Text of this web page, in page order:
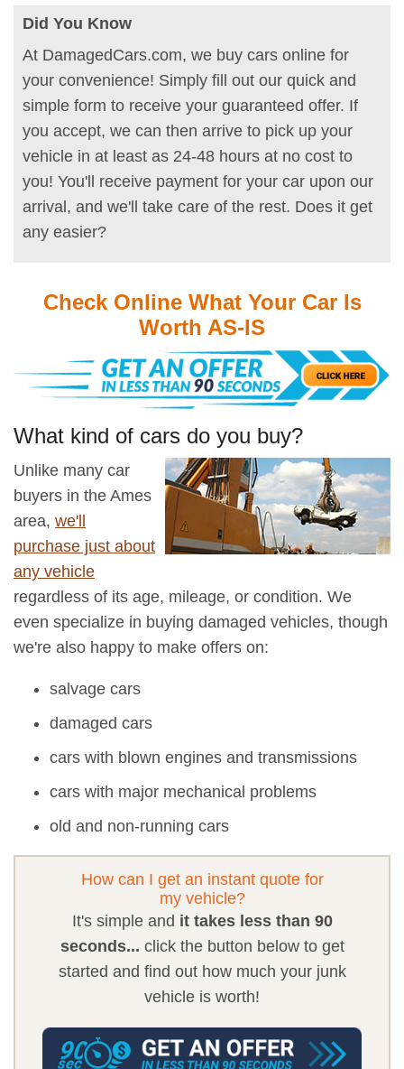
Did You Know
At DamagedCars.com, we buy cars online for
your convenience! Simply fill out our quick and
simple form to receive your guaranteed offer. If
you accept, we can then arrive to pick up your
vehicle in at least as 24-48 hours at no cost to
you! You'll receive payment for your car upon our
arrival, and we'll take care of the rest. Does it get
any easier?
Check Online What Your Car Is
Worth AS-IS
What kind of cars do you buy?
Unlike many car
buyers in the Ames
area, we'll
purchase just about
any vehicle
regardless of its age, mileage, or condition. We
even specialize in buying damaged vehicles, though
we're also happy to make offers on:
salvage cars
damaged cars
cars with blown engines and transmissions
cars with major mechanical problems
old and non-running cars
How can I get an instant quote for
my vehicle?
It's simple and it takes less than 90
seconds... click the button below to get
started and find out how much your junk
vehicle is worth!